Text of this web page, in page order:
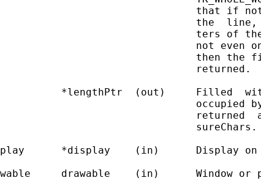
that if
the
ters of
not even
then the
returned.
*lengthPtr  (out)     Filled
occupied
returned
sureChars.
*display    (in)      Display on
drawable    (in)      Window or